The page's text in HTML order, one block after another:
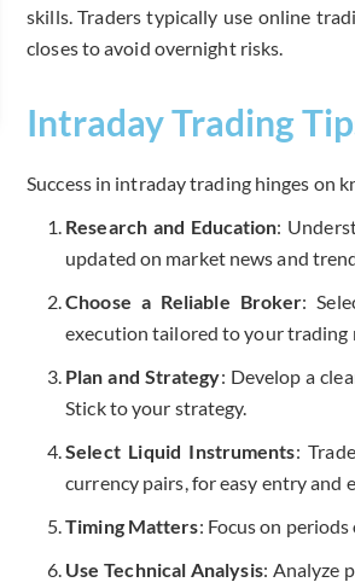
skills. Traders typically use online
closes to avoid overnight risks.
Intraday Trading
Success in intraday trading hinges on
Research and Education:
updated on market news and
Choose a Reliable Broker:
execution tailored to your trading
Plan and Strategy: Develop a
Stick to your strategy.
Select Liquid Instruments:
currency pairs, for easy entry and
Timing Matters: Focus on
Use Technical Analysis: Analyze